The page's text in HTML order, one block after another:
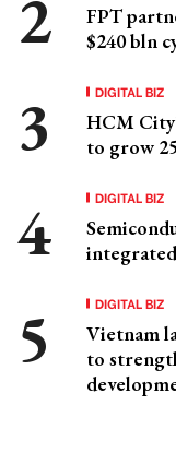
FPT
$240 bln
DIGITAL BIZ
HCM
to grow
DIGITAL BIZ
DIGITAL BIZ
Vietnam
to